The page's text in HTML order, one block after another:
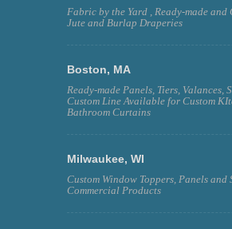
Fabric by the Yard , Ready-made and
Jute and Burlap Draperies
Boston, MA
Ready-made Panels, Tiers, Valances,
Custom Line Available for Custom
Bathroom Curtains
Milwaukee, WI
Custom Window Toppers, Panels and
Commercial Products